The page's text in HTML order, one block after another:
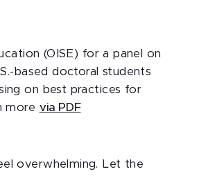
(OISE) for a panel on
based doctoral students
on best practices for
more via PDF
overwhelming. Let the